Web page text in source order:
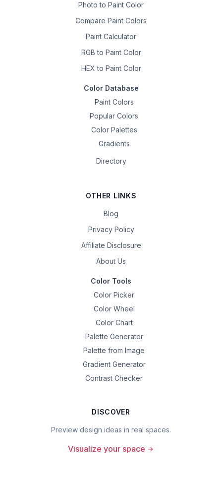
Photo to Paint Color
Compare Paint Colors
Paint Calculator
RGB to Paint Color
HEX to Paint Color
Color Database
Paint Colors
Popular Colors
Color Palettes
Gradients
Directory
OTHER LINKS
Blog
Privacy Policy
Affiliate Disclosure
About Us
Color Tools
Color Picker
Color Wheel
Color Chart
Palette Generator
Palette from Image
Gradient Generator
Contrast Checker
DISCOVER
Preview design ideas in real spaces.
Visualize your space